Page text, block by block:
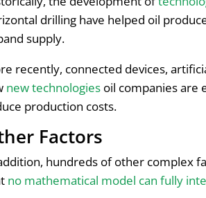
drilling have helped oil
supply.
recently, connected devices,
new technologies oil companies are
production costs.
Factors
hundreds of other complex
no mathematical model can fully